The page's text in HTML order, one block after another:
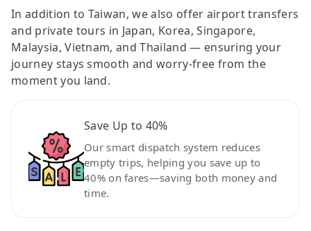
In addition to Taiwan, we also offer airport transfers
and private tours in Japan, Korea, Singapore,
Malaysia, Vietnam, and Thailand — ensuring your
journey stays smooth and worry-free from the
moment you land.
Save Up to 40%
Our smart dispatch system reduces
empty trips, helping you save up to
40% on fares—saving both money and
time.